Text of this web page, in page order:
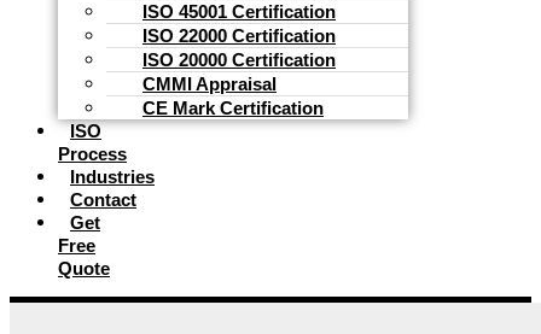
ISO 45001 Certification
ISO 22000 Certification
ISO 20000 Certification
CMMI Appraisal
CE Mark Certification
ISO
Process
Industries
Contact
Get
Free
Quote